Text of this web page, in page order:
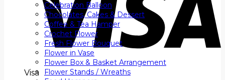
Visa
Celebration Balloon
Chocolates, Cakes & Dessert
Coffee & Tea Hamper
Crochet Flower
Fresh Flower Bouquet
Flower in Vase
Flower Box & Basket Arrangement
Flower Stands / Wreaths